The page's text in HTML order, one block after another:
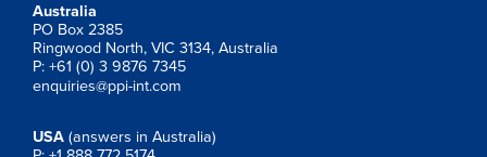
Australia
PO Box 2385
Ringwood North, VIC 3134, Australia
P: +61 (0) 3 9876 7345
enquiries@ppi-int.com
USA (answers in Australia)